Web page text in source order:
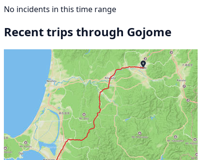
No incidents in this time range
Recent trips through Gojome